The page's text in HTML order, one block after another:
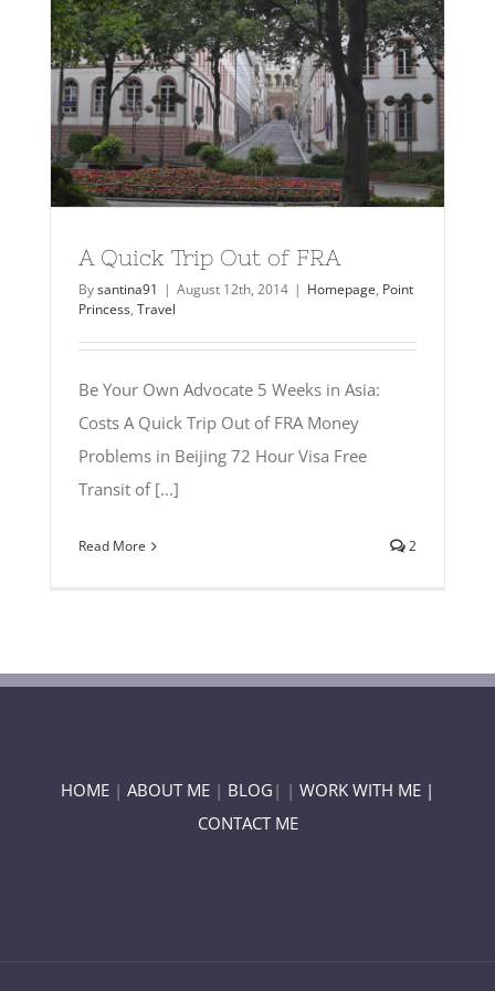
A Quick Trip Out of FRA
Bysantina91 | August 12th, 2014 | Homepage, Point
Princess, Travel
Be Your Own Advocate 5 Weeks in Asia:
Costs A Quick Trip Out of FRA Money
Problems in Beijing 72 Hour Visa Free
Transit of [...]
Read More 2
HOME | ABOUT ME | BLOG | | WORK WITH ME |
CONTACT ME